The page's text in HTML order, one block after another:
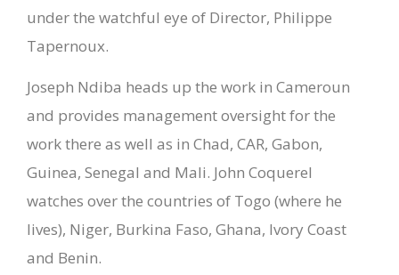
under the watchful eye of Director, Philippe
Tapernoux.
Joseph Ndiba heads up the work in Cameroun
and provides management oversight for the
work there as well as in Chad, CAR, Gabon,
Guinea, Senegal and Mali. John Coquerel
watches over the countries of Togo (where he
lives), Niger, Burkina Faso, Ghana, Ivory Coast
and Benin.